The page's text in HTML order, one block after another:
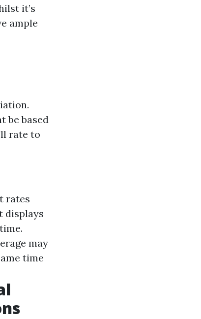
it’s
ample
be based
rate to
rates
displays
may
time